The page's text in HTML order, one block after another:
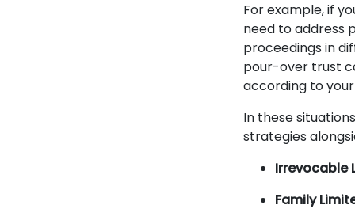
For example, if
need to address
proceedings in
pour-over trust
according to your
In these
strategies
Irrevocable
Family